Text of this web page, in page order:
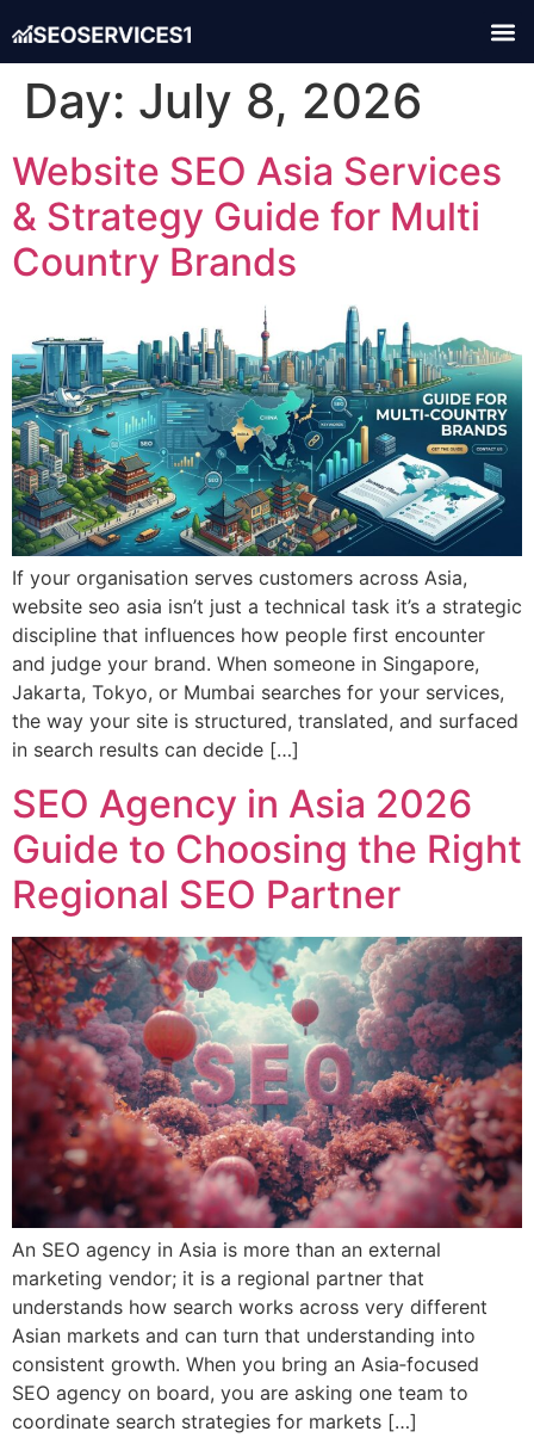
Day: July 8, 2026
Website SEO Asia Services
& Strategy Guide for Multi
Country Brands
If your organisation serves customers across Asia,
website seo asia isn’t just a technical task it’s a strategic
discipline that influences how people first encounter
and judge your brand. When someone in Singapore,
Jakarta, Tokyo, or Mumbai searches for your services,
the way your site is structured, translated, and surfaced
in search results can decide […]
SEO Agency in Asia 2026
Guide to Choosing the Right
Regional SEO Partner
An SEO agency in Asia is more than an external
marketing vendor; it is a regional partner that
understands how search works across very different
Asian markets and can turn that understanding into
consistent growth. When you bring an Asia‑focused
SEO agency on board, you are asking one team to
coordinate search strategies for markets […]